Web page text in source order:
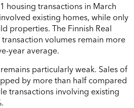
housing transactions in March
existing homes, while only
properties. The Finnish Real
transaction volumes remain more
year average.
particularly weak. Sales of
by more than half compared
transactions involving existing